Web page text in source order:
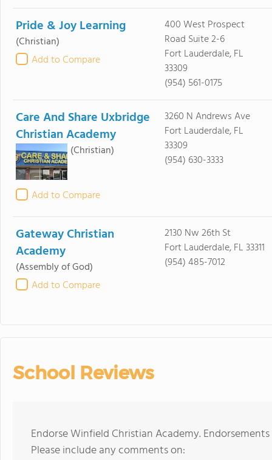
Pride & Joy Learning
(Christian)
Add to Compare
400 West Prospect
Road Suite 2-6
Fort Lauderdale, FL
33309
(954) 561-0175
Care And Share Uxbridge
Christian Academy
(Christian)
Add to Compare
3260 N Andrews Ave
Fort Lauderdale, FL
33309
(954) 630-3333
Gateway Christian
Academy
(Assembly of God)
Add to Compare
2130 Nw 26th St
Fort Lauderdale, FL 33311
(954) 485-7012
School Reviews
Endorse Winfield Christian Academy.
Please include any comments on: